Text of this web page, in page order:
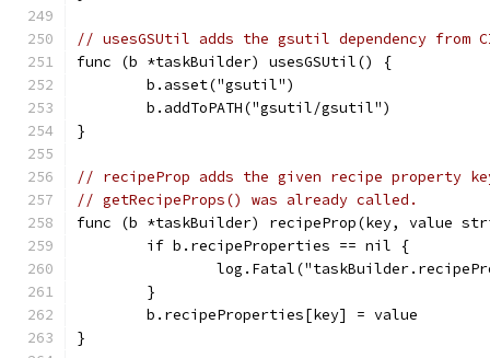
// usesGSUtil adds the gsutil dependency from
func (b *taskBuilder) usesGSUtil() {
	b.asset("gsutil")
	b.addToPATH("gsutil/gsutil")
}
// recipeProp adds the given recipe property
// getRecipeProps() was already called.
func (b *taskBuilder) recipeProp(key, value
	if b.recipeProperties == nil {
	}
	b.recipeProperties[key] = value
}